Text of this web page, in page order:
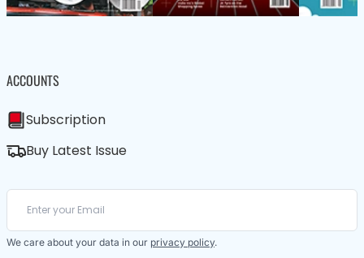
ACCOUNTS
Subscription
Buy Latest Issue
We care about your data in our privacy policy.